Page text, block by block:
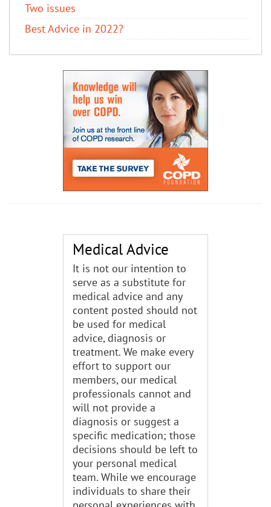
Two issues
Best Advice in 2022?
Medical Advice
It is not our intention to
serve as a substitute for
medical advice and any
content posted should not
be used for medical
advice, diagnosis or
treatment. We make every
effort to support our
members, our medical
professionals cannot and
will not provide a
diagnosis or suggest a
specific medication; those
decisions should be left to
your personal medical
team. While we encourage
individuals to share their